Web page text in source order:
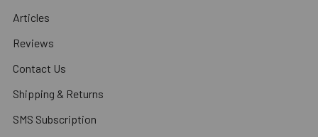
Articles
Reviews
Contact Us
Shipping & Returns
SMS Subscription